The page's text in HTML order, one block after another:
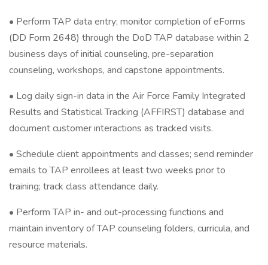
• Perform TAP data entry; monitor completion of eForms
(DD Form 2648) through the DoD TAP database within 2
business days of initial counseling, pre-separation
counseling, workshops, and capstone appointments.
• Log daily sign-in data in the Air Force Family Integrated
Results and Statistical Tracking (AFFIRST) database and
document customer interactions as tracked visits.
• Schedule client appointments and classes; send reminder
emails to TAP enrollees at least two weeks prior to
training; track class attendance daily.
• Perform TAP in- and out-processing functions and
maintain inventory of TAP counseling folders, curricula, and
resource materials.